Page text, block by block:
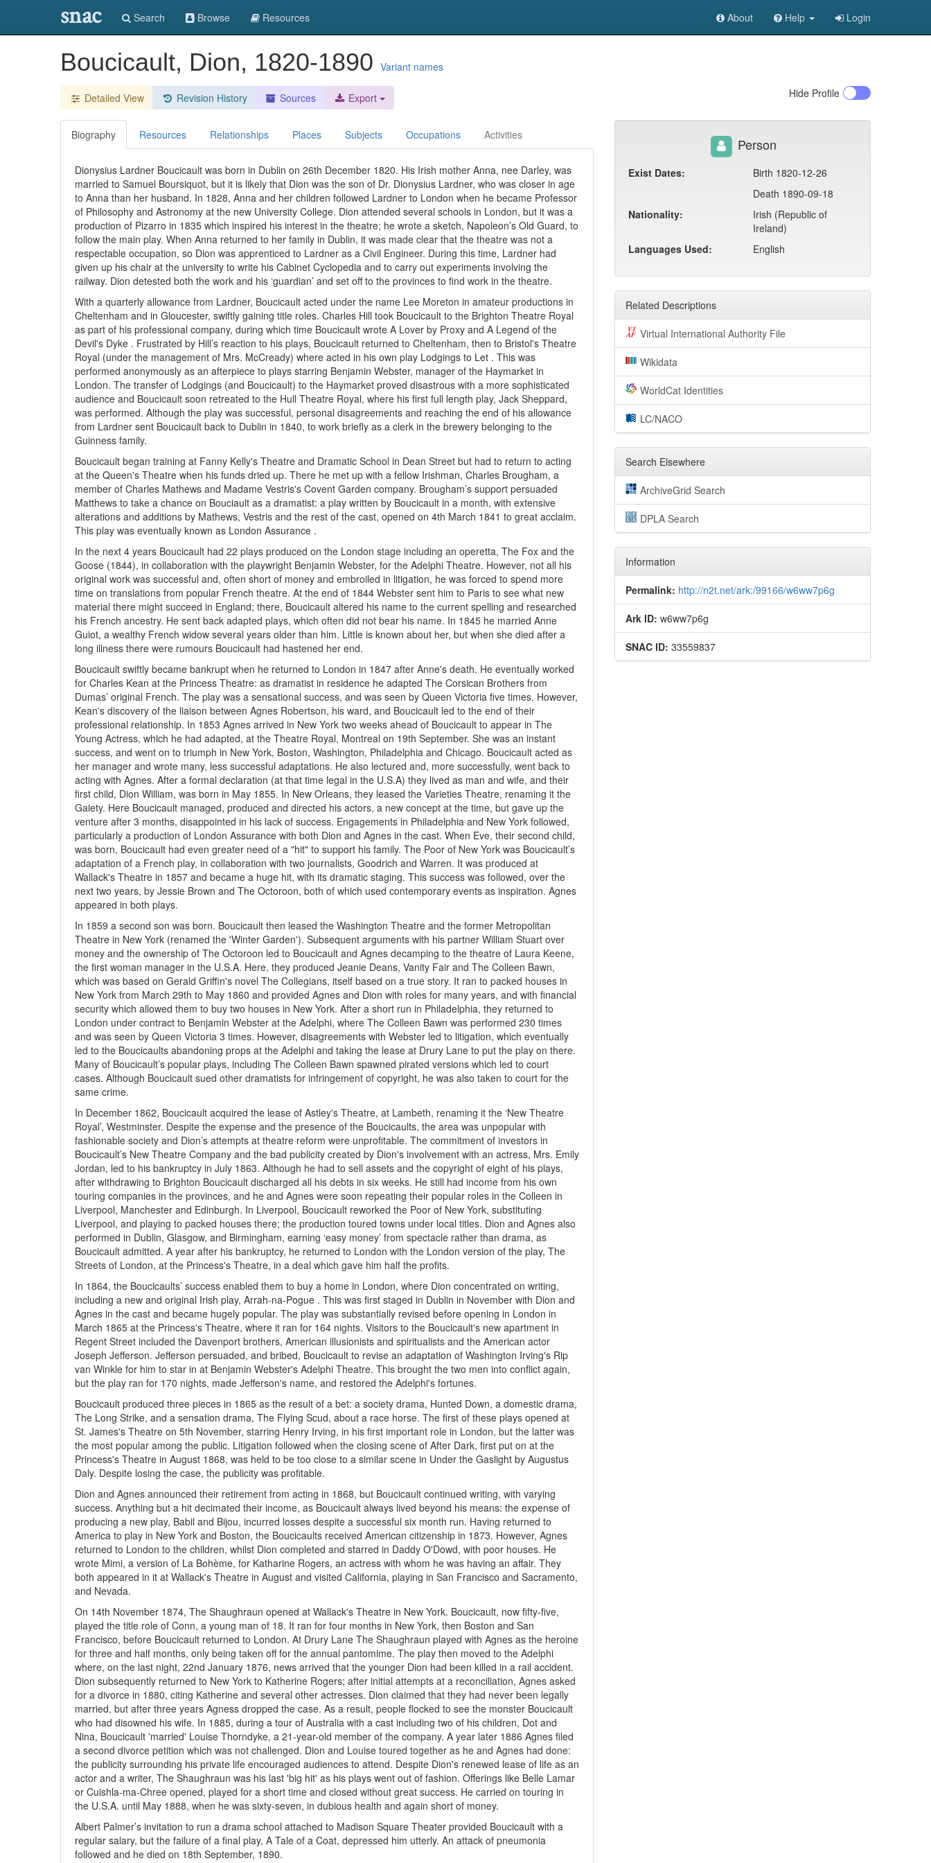
snac Search Browse Resources About Help Login
Boucicault, Dion, 1820-1890 Variant names
Detailed View Revision History Sources Export Hide Profile
Biography Resources Relationships Places Subjects Occupations Activities
Dionysius Lardner Boucicault was born in Dublin on 26th December 1820. His Irish mother Anna, nee Darley, was
married to Samuel Boursiquot, but it is likely that Dion was the son of Dr. Dionysius Lardner, who was closer in age
to Anna than her husband. In 1828, Anna and her children followed Lardner to London when he became Professor
of Philosophy and Astronomy at the new University College. Dion attended several schools in London, but it was a
production of Pizarro in 1835 which inspired his interest in the theatre; he wrote a sketch, Napoleon’s Old Guard, to
follow the main play. When Anna returned to her family in Dublin, it was made clear that the theatre was not a
respectable occupation, so Dion was apprenticed to Lardner as a Civil Engineer. During this time, Lardner had
given up his chair at the university to write his Cabinet Cyclopedia and to carry out experiments involving the
railway. Dion detested both the work and his ‘guardian’ and set off to the provinces to find work in the theatre.
With a quarterly allowance from Lardner, Boucicault acted under the name Lee Moreton in amateur productions in
Cheltenham and in Gloucester, swiftly gaining title roles. Charles Hill took Boucicault to the Brighton Theatre Royal
as part of his professional company, during which time Boucicault wrote A Lover by Proxy and A Legend of the
Devil's Dyke . Frustrated by Hill’s reaction to his plays, Boucicault returned to Cheltenham, then to Bristol's Theatre
Royal (under the management of Mrs. McCready) where acted in his own play Lodgings to Let . This was
performed anonymously as an afterpiece to plays starring Benjamin Webster, manager of the Haymarket in
London. The transfer of Lodgings (and Boucicault) to the Haymarket proved disastrous with a more sophisticated
audience and Boucicault soon retreated to the Hull Theatre Royal, where his first full length play, Jack Sheppard,
was performed. Although the play was successful, personal disagreements and reaching the end of his allowance
from Lardner sent Boucicault back to Dublin in 1840, to work briefly as a clerk in the brewery belonging to the
Guinness family.
Boucicault began training at Fanny Kelly's Theatre and Dramatic School in Dean Street but had to return to acting
at the Queen's Theatre when his funds dried up. There he met up with a fellow Irishman, Charles Brougham, a
member of Charles Mathews and Madame Vestris's Covent Garden company. Brougham’s support persuaded
Matthews to take a chance on Bouciault as a dramatist: a play written by Boucicault in a month, with extensive
alterations and additions by Mathews, Vestris and the rest of the cast, opened on 4th March 1841 to great acclaim.
This play was eventually known as London Assurance .
In the next 4 years Boucicault had 22 plays produced on the London stage including an operetta, The Fox and the
Goose (1844), in collaboration with the playwright Benjamin Webster, for the Adelphi Theatre. However, not all his
original work was successful and, often short of money and embroiled in litigation, he was forced to spend more
time on translations from popular French theatre. At the end of 1844 Webster sent him to Paris to see what new
material there might succeed in England; there, Boucicault altered his name to the current spelling and researched
his French ancestry. He sent back adapted plays, which often did not bear his name. In 1845 he married Anne
Guiot, a wealthy French widow several years older than him. Little is known about her, but when she died after a
long illness there were rumours Boucicault had hastened her end.
Boucicault swiftly became bankrupt when he returned to London in 1847 after Anne's death. He eventually worked
for Charles Kean at the Princess Theatre: as dramatist in residence he adapted The Corsican Brothers from
Dumas’ original French. The play was a sensational success, and was seen by Queen Victoria five times. However,
Kean's discovery of the liaison between Agnes Robertson, his ward, and Boucicault led to the end of their
professional relationship. In 1853 Agnes arrived in New York two weeks ahead of Boucicault to appear in The
Young Actress, which he had adapted, at the Theatre Royal, Montreal on 19th September. She was an instant
success, and went on to triumph in New York, Boston, Washington, Philadelphia and Chicago. Boucicault acted as
her manager and wrote many, less successful adaptations. He also lectured and, more successfully, went back to
acting with Agnes. After a formal declaration (at that time legal in the U.S.A) they lived as man and wife, and their
first child, Dion William, was born in May 1855. In New Orleans, they leased the Varieties Theatre, renaming it the
Gaiety. Here Boucicault managed, produced and directed his actors, a new concept at the time, but gave up the
venture after 3 months, disappointed in his lack of success. Engagements in Philadelphia and New York followed,
particularly a production of London Assurance with both Dion and Agnes in the cast. When Eve, their second child,
was born, Boucicault had even greater need of a "hit" to support his family. The Poor of New York was Boucicault’s
adaptation of a French play, in collaboration with two journalists, Goodrich and Warren. It was produced at
Wallack's Theatre in 1857 and became a huge hit, with its dramatic staging. This success was followed, over the
next two years, by Jessie Brown and The Octoroon, both of which used contemporary events as inspiration. Agnes
appeared in both plays.
In 1859 a second son was born. Boucicault then leased the Washington Theatre and the former Metropolitan
Theatre in New York (renamed the 'Winter Garden'). Subsequent arguments with his partner William Stuart over
money and the ownership of The Octoroon led to Boucicault and Agnes decamping to the theatre of Laura Keene,
the first woman manager in the U.S.A. Here, they produced Jeanie Deans, Vanity Fair and The Colleen Bawn,
which was based on Gerald Griffin's novel The Collegians, itself based on a true story. It ran to packed houses in
New York from March 29th to May 1860 and provided Agnes and Dion with roles for many years, and with financial
security which allowed them to buy two houses in New York. After a short run in Philadelphia, they returned to
London under contract to Benjamin Webster at the Adelphi, where The Colleen Bawn was performed 230 times
and was seen by Queen Victoria 3 times. However, disagreements with Webster led to litigation, which eventually
led to the Boucicaults abandoning props at the Adelphi and taking the lease at Drury Lane to put the play on there.
Many of Boucicault’s popular plays, including The Colleen Bawn spawned pirated versions which led to court
cases. Although Boucicault sued other dramatists for infringement of copyright, he was also taken to court for the
same crime.
In December 1862, Boucicault acquired the lease of Astley's Theatre, at Lambeth, renaming it the ‘New Theatre
Royal’, Westminster. Despite the expense and the presence of the Boucicaults, the area was unpopular with
fashionable society and Dion’s attempts at theatre reform were unprofitable. The commitment of investors in
Boucicault’s New Theatre Company and the bad publicity created by Dion's involvement with an actress, Mrs. Emily
Jordan, led to his bankruptcy in July 1863. Although he had to sell assets and the copyright of eight of his plays,
after withdrawing to Brighton Boucicault discharged all his debts in six weeks. He still had income from his own
touring companies in the provinces, and he and Agnes were soon repeating their popular roles in the Colleen in
Liverpool, Manchester and Edinburgh. In Liverpool, Boucicault reworked the Poor of New York, substituting
Liverpool, and playing to packed houses there; the production toured towns under local titles. Dion and Agnes also
performed in Dublin, Glasgow, and Birmingham, earning ‘easy money’ from spectacle rather than drama, as
Boucicault admitted. A year after his bankruptcy, he returned to London with the London version of the play, The
Streets of London, at the Princess's Theatre, in a deal which gave him half the profits.
In 1864, the Boucicaults’ success enabled them to buy a home in London, where Dion concentrated on writing,
including a new and original Irish play, Arrah-na-Pogue . This was first staged in Dublin in November with Dion and
Agnes in the cast and became hugely popular. The play was substantially revised before opening in London in
March 1865 at the Princess's Theatre, where it ran for 164 nights. Visitors to the Boucicault's new apartment in
Regent Street included the Davenport brothers, American illusionists and spiritualists and the American actor
Joseph Jefferson. Jefferson persuaded, and bribed, Boucicault to revise an adaptation of Washington Irving's Rip
van Winkle for him to star in at Benjamin Webster's Adelphi Theatre. This brought the two men into conflict again,
but the play ran for 170 nights, made Jefferson's name, and restored the Adelphi's fortunes.
Boucicault produced three pieces in 1865 as the result of a bet: a society drama, Hunted Down, a domestic drama,
The Long Strike, and a sensation drama, The Flying Scud, about a race horse. The first of these plays opened at
St. James's Theatre on 5th November, starring Henry Irving, in his first important role in London, but the latter was
the most popular among the public. Litigation followed when the closing scene of After Dark, first put on at the
Princess's Theatre in August 1868, was held to be too close to a similar scene in Under the Gaslight by Augustus
Daly. Despite losing the case, the publicity was profitable.
Dion and Agnes announced their retirement from acting in 1868, but Boucicault continued writing, with varying
success. Anything but a hit decimated their income, as Boucicault always lived beyond his means: the expense of
producing a new play, Babil and Bijou, incurred losses despite a successful six month run. Having returned to
America to play in New York and Boston, the Boucicaults received American citizenship in 1873. However, Agnes
returned to London to the children, whilst Dion completed and starred in Daddy O'Dowd, with poor houses. He
wrote Mimi, a version of La Bohème, for Katharine Rogers, an actress with whom he was having an affair. They
both appeared in it at Wallack's Theatre in August and visited California, playing in San Francisco and Sacramento,
and Nevada.
On 14th November 1874, The Shaughraun opened at Wallack's Theatre in New York. Boucicault, now fifty-five,
played the title role of Conn, a young man of 18. It ran for four months in New York, then Boston and San
Francisco, before Boucicault returned to London. At Drury Lane The Shaughraun played with Agnes as the heroine
for three and half months, only being taken off for the annual pantomime. The play then moved to the Adelphi
where, on the last night, 22nd January 1876, news arrived that the younger Dion had been killed in a rail accident.
Dion subsequently returned to New York to Katherine Rogers; after initial attempts at a reconciliation, Agnes asked
for a divorce in 1880, citing Katherine and several other actresses. Dion claimed that they had never been legally
married, but after three years Agness dropped the case. As a result, people flocked to see the monster Boucicault
who had disowned his wife. In 1885, during a tour of Australia with a cast including two of his children, Dot and
Nina, Boucicault 'married' Louise Thorndyke, a 21-year-old member of the company. A year later 1886 Agnes filed
a second divorce petition which was not challenged. Dion and Louise toured together as he and Agnes had done:
the publicity surrounding his private life encouraged audiences to attend. Despite Dion's renewed lease of life as an
actor and a writer, The Shaughraun was his last 'big hit' as his plays went out of fashion. Offerings like Belle Lamar
or Cuishla-ma-Chree opened, played for a short time and closed without great success. He carried on touring in
the U.S.A. until May 1888, when he was sixty-seven, in dubious health and again short of money.
Albert Palmer’s invitation to run a drama school attached to Madison Square Theater provided Boucicault with a
regular salary, but the failure of a final play, A Tale of a Coat, depressed him utterly. An attack of pneumonia
followed and he died on 18th September, 1890.
Person
Exist Dates:
Birth 1820-12-26
Death 1890-09-18
Nationality:
Irish (Republic of
Ireland)
Languages Used:
English
Related Descriptions
Virtual International Authority File
Wikidata
WorldCat Identities
LC/NACO
Search Elsewhere
ArchiveGrid Search
DPLA Search
Information
Permalink: http://n2t.net/ark:/99166/w6ww7p6g
Ark ID: w6ww7p6g
SNAC ID: 33559837